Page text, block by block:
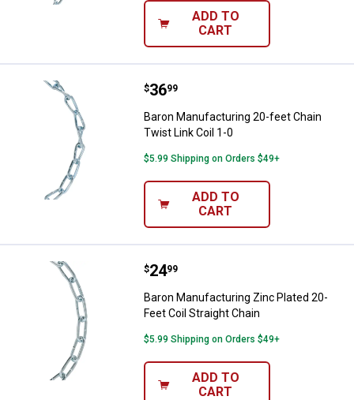
ADD TO
CART
Baron Manufacturing 20-feet
Price:
$36
. 99
Baron Manufacturing 20-feet Chain
Twist Link Coil 1-0
$5.99 Shipping on Orders $49+
ADD TO
CART
Baron Manufacturing Zinc Plated
Price:
$24
. 99
Baron Manufacturing Zinc Plated 20-
Feet Coil Straight Chain
$5.99 Shipping on Orders $49+
ADD TO
CART